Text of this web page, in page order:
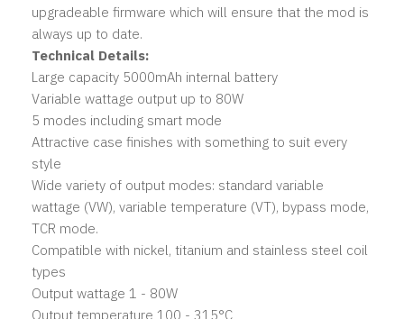
upgradeable firmware which will ensure that the mod is
always up to date.
Technical Details:
Large capacity 5000mAh internal battery
Variable wattage output up to 80W
5 modes including smart mode
Attractive case finishes with something to suit every
style
Wide variety of output modes: standard variable
wattage (VW), variable temperature (VT), bypass mode,
TCR mode.
Compatible with nickel, titanium and stainless steel coil
types
Output wattage 1 - 80W
Output temperature 100 - 315°C